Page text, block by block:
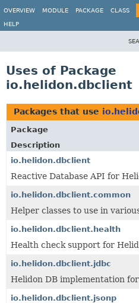
OVERVIEW MODULE PACKAGE CLASS
HELP
Uses of Package
io.helidon.dbclient
Packages that use
Package
Description
io.helidon.dbclient
Reactive Database API for
io.helidon.dbclient.common
Helper classes to use in
io.helidon.dbclient.health
Health check support for
io.helidon.dbclient.jdbc
Helidon DB implementation for
io.helidon.dbclient.jsonp